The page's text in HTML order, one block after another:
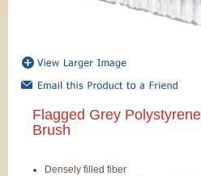
Flagged Grey
Brush
Densely filled fiber